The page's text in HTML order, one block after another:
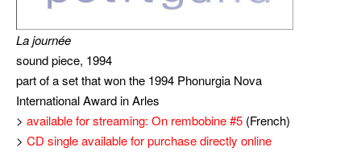
La journée
sound piece, 1994
part of a set that won the 1994 Phonurgia Nova
International Award in Arles
> available for streaming: On rembobine #5 (French)
> CD single available for purchase directly online